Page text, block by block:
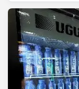
equipment used in
catalogue is